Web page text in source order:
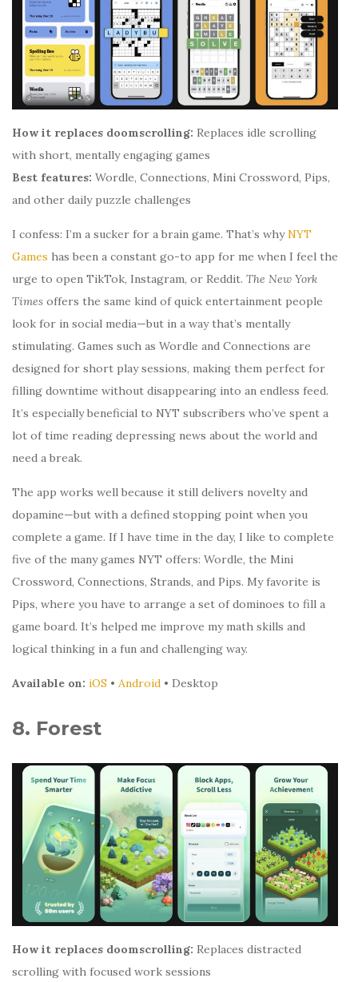
How it replaces doomscrolling: Replaces idle scrolling
with short, mentally engaging games
Best features: Wordle, Connections, Mini Crossword, Pips,
and other daily puzzle challenges
I confess: I’m a sucker for a brain game. That’s whyNYT
Games has been a constant go-to app for me when I feel the
urge to open TikTok, Instagram, or Reddit. The New York
Times offers the same kind of quick entertainment people
look for in social media—but in a way that’s mentally
stimulating. Games such as Wordle and Connections are
designed for short play sessions, making them perfect for
filling downtime without disappearing into an endless feed.
It’s especially beneficial to NYT subscribers who’ve spent a
lot of time reading depressing news about the world and
need a break.
The app works well because it still delivers novelty and
dopamine—but with a defined stopping point when you
complete a game. If I have time in the day, I like to complete
five of the many games NYT offers: Wordle, the Mini
Crossword, Connections, Strands, and Pips. My favorite is
Pips, where you have to arrange a set of dominoes to fill a
game board. It’s helped me improve my math skills and
logical thinking in a fun and challenging way.
Available on: iOS • Android • Desktop
8. Forest
How it replaces doomscrolling: Replaces distracted
scrolling with focused work sessions